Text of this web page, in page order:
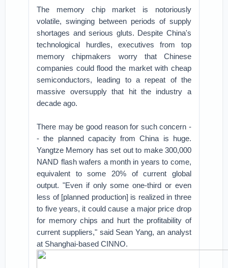
The memory chip market is notoriously
volatile, swinging between periods of supply
shortages and serious gluts. Despite China's
technological hurdles, executives from top
memory chipmakers worry that Chinese
companies could flood the market with cheap
semiconductors, leading to a repeat of the
massive oversupply that hit the industry a
decade ago.
There may be good reason for such concern -
- the planned capacity from China is huge.
Yangtze Memory has set out to make 300,000
NAND flash wafers a month in years to come,
equivalent to some 20% of current global
output. "Even if only some one-third or even
less of [planned production] is realized in three
to five years, it could cause a major price drop
for memory chips and hurt the profitability of
current suppliers," said Sean Yang, an analyst
at Shanghai-based CINNO.